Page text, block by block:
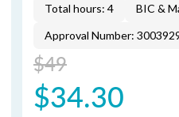
Total hours: 4 BIC &
Approval Number:
$49
$34.30